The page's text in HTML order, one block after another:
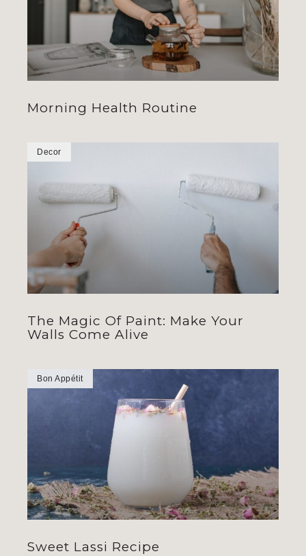
Morning Health Routine
Decor
The Magic Of Paint: Make Your
Walls Come Alive
Bon Appétit
Sweet Lassi Recipe